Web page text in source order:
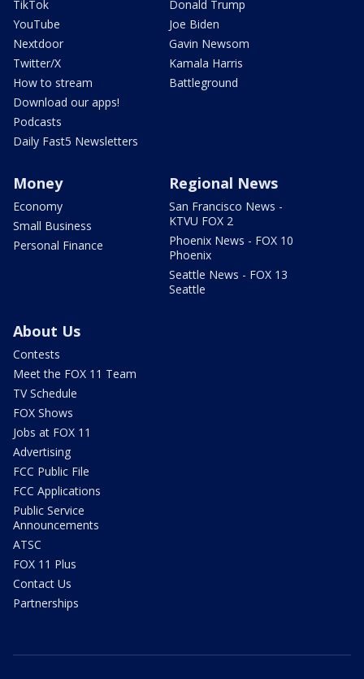
TikTok
YouTube
Nextdoor
Twitter/X
How to stream
Download our apps!
Podcasts
Daily Fast5 Newsletters
Donald Trump
Joe Biden
Gavin Newsom
Kamala Harris
Battleground
Money
Economy
Small Business
Personal Finance
Regional News
San Francisco News -
KTVU FOX 2
Phoenix News - FOX 10
Phoenix
Seattle News - FOX 13
Seattle
About Us
Contests
Meet the FOX 11 Team
TV Schedule
FOX Shows
Jobs at FOX 11
Advertising
FCC Public File
FCC Applications
Public Service
Announcements
ATSC
FOX 11 Plus
Contact Us
Partnerships